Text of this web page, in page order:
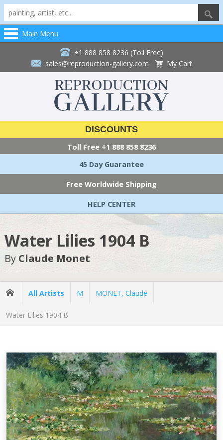
Main Menu
+1 888 858 8236 (Toll Free)
sales@reproduction-gallery.com
My Cart
DISCOUNTS
Toll Free +1 888 858 8236
45 Day Guarantee
Free Worldwide Shipping
HELP CENTER
Water Lilies 1904 B
By Claude Monet
All Artists M MONET, Claude
Water Lilies 1904 B